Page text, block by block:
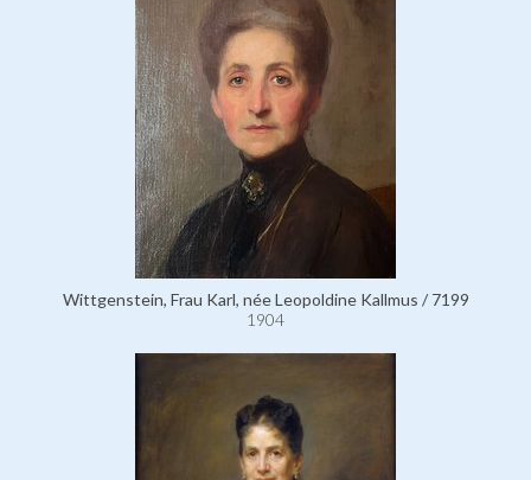
Wittgenstein, Frau Karl, née Leopoldine Kallmus / 7199
1904